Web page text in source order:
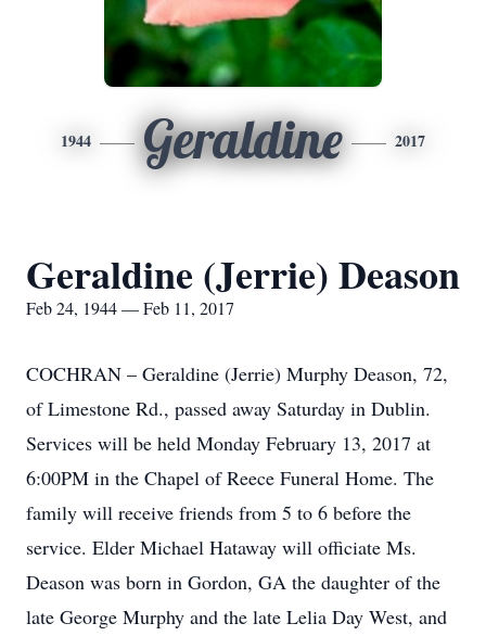
1944 Geraldine 2017
Geraldine (Jerrie) Deason
Feb 24, 1944 — Feb 11, 2017
COCHRAN – Geraldine (Jerrie) Murphy Deason, 72,
of Limestone Rd., passed away Saturday in Dublin.
Services will be held Monday February 13, 2017 at
6:00PM in the Chapel of Reece Funeral Home. The
family will receive friends from 5 to 6 before the
service. Elder Michael Hataway will officiate Ms.
Deason was born in Gordon, GA the daughter of the
late George Murphy and the late Lelia Day West, and